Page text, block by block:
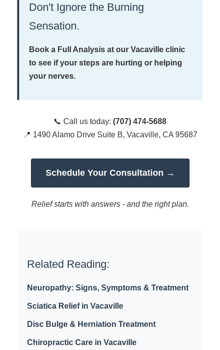
Don't Ignore the Burning
Sensation.
Book a Full Analysis at our Vacaville clinic
to see if your steps are hurting or helping
your nerves.
📞 Call us today: (707) 474-5688
📍 1490 Alamo Drive Suite B, Vacaville, CA 95687
Schedule Your Consultation →
Relief starts with answers - and the right plan.
Related Reading:
Neuropathy: Signs, Symptoms & Treatment
Sciatica Relief in Vacaville
Disc Bulge & Herniation Treatment
Chiropractic Care in Vacaville